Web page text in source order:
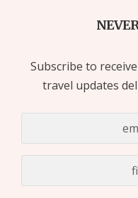
Subscribe to
travel updates